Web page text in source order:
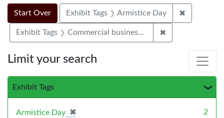
Search
Search Constraints
Start Over
You searched for:Exhibit Tags Armistice Day ✖
Exhibit Tags Commercial businesses ✖
Limit your search
Exhibit Tags
Armistice Day ✖
[remove] 2